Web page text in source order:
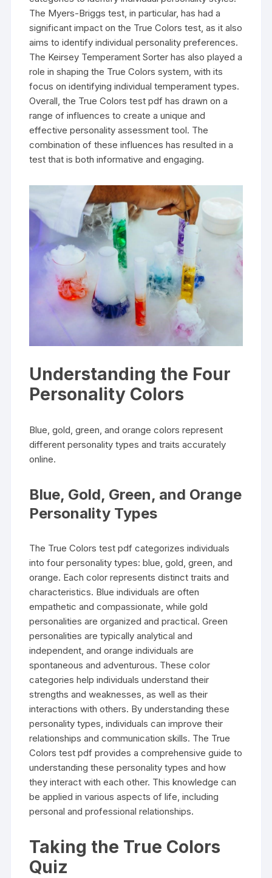
The Myers-Briggs test, in particular, has had a
significant impact on the True Colors test, as it also
aims to identify individual personality preferences.
The Keirsey Temperament Sorter has also played a
role in shaping the True Colors system, with its
focus on identifying individual temperament types.
Overall, the True Colors test pdf has drawn on a
range of influences to create a unique and
effective personality assessment tool. The
combination of these influences has resulted in a
test that is both informative and engaging.
Understanding the Four
Personality Colors
Blue, gold, green, and orange colors represent
different personality types and traits accurately
online.
Blue, Gold, Green, and Orange
Personality Types
The True Colors test pdf categorizes individuals
into four personality types: blue, gold, green, and
orange. Each color represents distinct traits and
characteristics. Blue individuals are often
empathetic and compassionate, while gold
personalities are organized and practical. Green
personalities are typically analytical and
independent, and orange individuals are
spontaneous and adventurous. These color
categories help individuals understand their
strengths and weaknesses, as well as their
interactions with others. By understanding these
personality types, individuals can improve their
relationships and communication skills. The True
Colors test pdf provides a comprehensive guide to
understanding these personality types and how
they interact with each other. This knowledge can
be applied in various aspects of life, including
personal and professional relationships.
Taking the True Colors
Quiz